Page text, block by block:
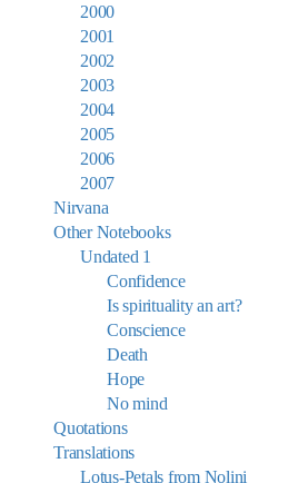
2000
2001
2002
2003
2004
2005
2006
2007
Nirvana
Other Notebooks
Undated 1
Confidence
Is spirituality an art?
Conscience
Death
Hope
No mind
Quotations
Translations
Lotus-Petals from Nolini